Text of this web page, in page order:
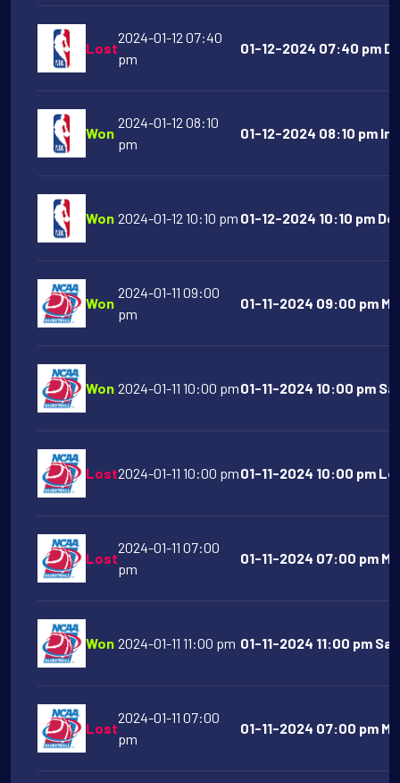
Lost
2024-01-12 07:40
pm
01-12-2024 07:40 pm
Won
2024-01-12 08:10
pm
01-12-2024 08:10 pm
Won 2024-01-12 10:10 pm 01-12-2024 10:10 pm
Won
2024-01-11 09:00
pm
01-11-2024 09:00 pm
Won 2024-01-11 10:00 pm01-11-2024 10:00 pm
Lost2024-01-11 10:00 pm01-11-2024 10:00 pm
Lost
2024-01-11 07:00
pm
01-11-2024 07:00 pm
Won 2024-01-11 11:00 pm 01-11-2024 11:00 pm
Lost
2024-01-11 07:00
pm
01-11-2024 07:00 pm